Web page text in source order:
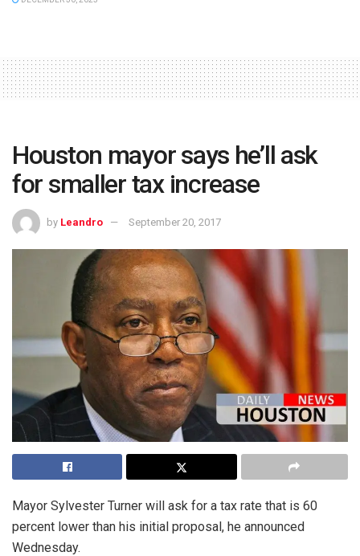
Houston mayor says he’ll ask
for smaller tax increase
by Leandro September 20, 2017
Mayor Sylvester Turner will ask for a tax rate that is 60
percent lower than his initial proposal, he announced
Wednesday.